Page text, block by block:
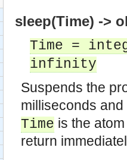
sleep(Time) ->
Time =
infinity
Suspends the
milliseconds
Time is the
return